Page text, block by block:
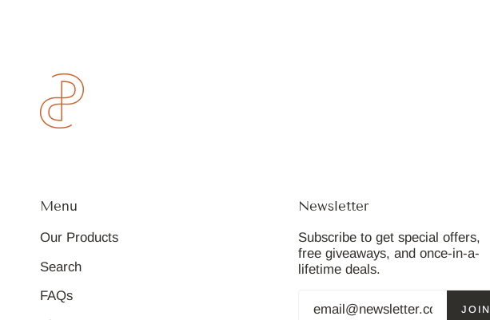
Menu
Our Products
Search
FAQs
Newsletter
Subscribe to get special offers,
free giveaways, and once-in-a-
lifetime deals.
JOIN